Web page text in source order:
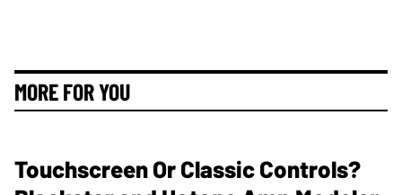
MORE FOR YOU
Touchscreen Or Classic Controls?